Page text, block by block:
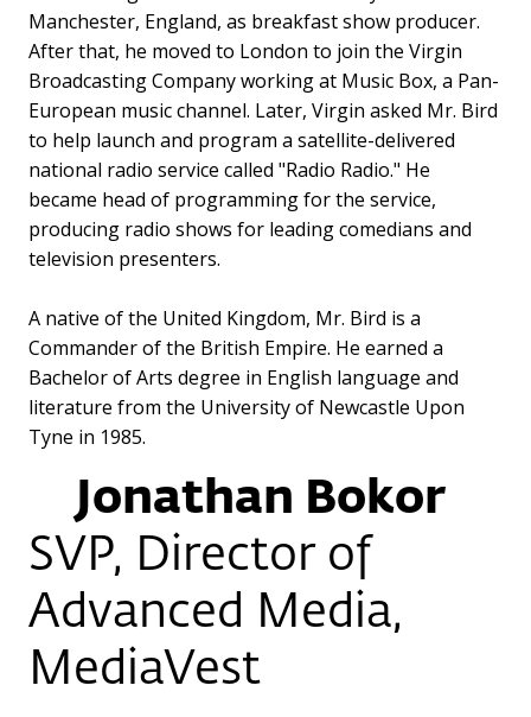
Manchester, England, as breakfast show producer.
After that, he moved to London to join the Virgin
Broadcasting Company working at Music Box, a Pan-
European music channel. Later, Virgin asked Mr. Bird
to help launch and program a satellite-delivered
national radio service called "Radio Radio." He
became head of programming for the service,
producing radio shows for leading comedians and
television presenters.
A native of the United Kingdom, Mr. Bird is a
Commander of the British Empire. He earned a
Bachelor of Arts degree in English language and
literature from the University of Newcastle Upon
Tyne in 1985.
Jonathan Bokor
SVP, Director of
Advanced Media,
MediaVest